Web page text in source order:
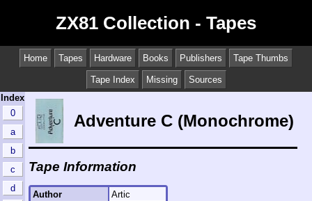
ZX81 Collection - Tapes
Home Tapes Hardware Books Publishers Tape Thumbs
Tape Index Missing
Sources
Index
0
a
b
c
d
Adventure C (Monochrome)
Tape Information
Author
Artic